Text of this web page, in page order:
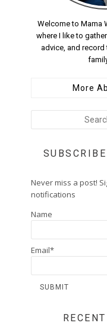
Welcome to Mama
where I like to
advice, and
More
Never miss a post!
notifications
Name
Email*